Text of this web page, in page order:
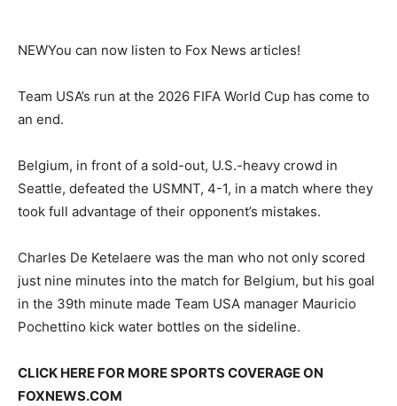
NEWYou can now listen to Fox News articles!
Team USA’s run at the 2026 FIFA World Cup has come to
an end.
Belgium, in front of a sold-out, U.S.-heavy crowd in
Seattle, defeated the USMNT, 4-1, in a match where they
took full advantage of their opponent’s mistakes.
Charles De Ketelaere was the man who not only scored
just nine minutes into the match for Belgium, but his goal
in the 39th minute made Team USA manager Mauricio
Pochettino kick water bottles on the sideline.
CLICK HERE FOR MORE SPORTS COVERAGE ON
FOXNEWS.COM